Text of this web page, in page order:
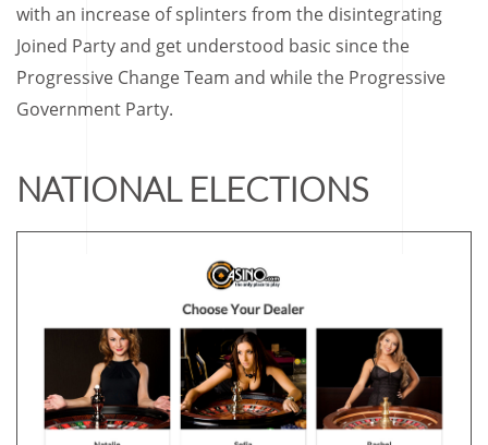
with an increase of splinters from the disintegrating
Joined Party and get understood basic since the
Progressive Change Team and while the Progressive
Government Party.
NATIONAL ELECTIONS